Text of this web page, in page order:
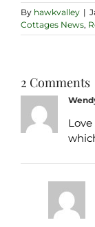
By hawkvalley |
Cottages News,
2 Comments